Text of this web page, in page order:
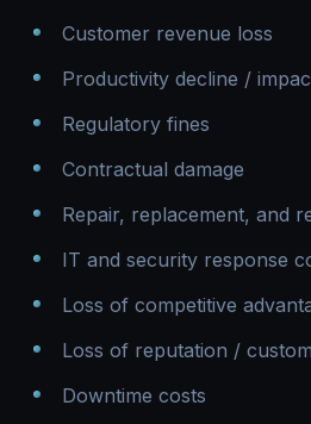
Customer revenue loss
Productivity decline /
Regulatory fines
Contractual damage
Repair, replacement, and
IT and security response
Loss of competitive
Loss of reputation /
Downtime costs